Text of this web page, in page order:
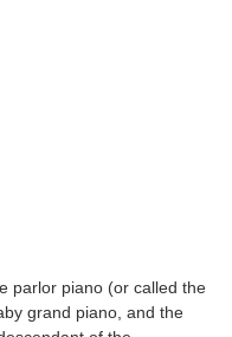
parlor piano (or called the
grand piano, and the